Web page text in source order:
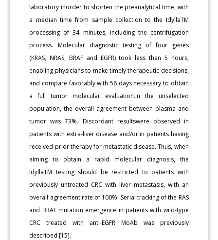
laboratory inorder to shorten the preanalytical time, with
a median time from sample collection to the IdyllaTM
processing of 34 minutes, including the centrifugation
process. Molecular diagnostic testing of four genes
(KRAS, NRAS, BRAF and EGFR) took less than 5 hours,
enabling physicians to make timely therapeutic decisions,
and compare favorably with 56 days necessary to obtain
a full tumor molecular evaluation.In the unselected
population, the overall agreement between plasma and
tumor was 73%. Discordant resultswere observed in
patients with extra-liver disease and/or in patients having
received prior therapy for metastatic disease. Thus, when
aiming to obtain a rapid molecular diagnosis, the
IdyllaTM testing should be restricted to patients with
previously untreated CRC with liver metastasis, with an
overall agreement rate of 100%. Serial tracking of the RAS
and BRAF mutation emergence in patients with wild-type
CRC treated with anti-EGFR MoAb was previously
described [15].